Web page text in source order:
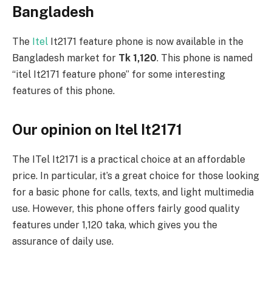
Bangladesh
The Itel It2171 feature phone is now available in the
Bangladesh market for Tk 1,120. This phone is named
“itel It2171 feature phone” for some interesting
features of this phone.
Our opinion on Itel It2171
The ITel It2171 is a practical choice at an affordable
price. In particular, it’s a great choice for those looking
for a basic phone for calls, texts, and light multimedia
use. However, this phone offers fairly good quality
features under 1,120 taka, which gives you the
assurance of daily use.